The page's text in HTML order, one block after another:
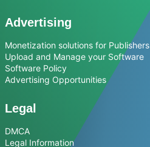
Advertising
Monetization solutions for Publishers
Upload and Manage your Software
Software Policy
Advertising Opportunities
Legal
DMCA
Legal Information